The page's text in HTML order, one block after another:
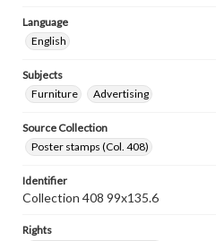
Language
English
Subjects
Furniture
Advertising
Source Collection
Poster stamps (Col. 408)
Identifier
Collection 408 99x135.6
Rights